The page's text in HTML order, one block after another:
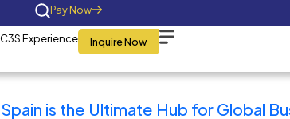
Programmes Future Student